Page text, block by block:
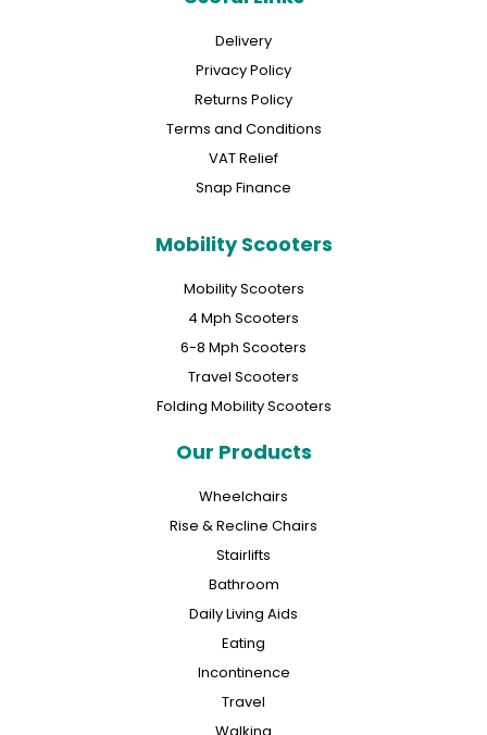
Delivery
Privacy Policy
Returns Policy
Terms and Conditions
VAT Relief
Snap Finance
Mobility Scooters
Mobility Scooters
4 Mph Scooters
6-8 Mph Scooters
Travel Scooters
Folding Mobility Scooters
Our Products
Wheelchairs
Rise & Recline Chairs
Stairlifts
Bathroom
Daily Living Aids
Eating
Incontinence
Travel